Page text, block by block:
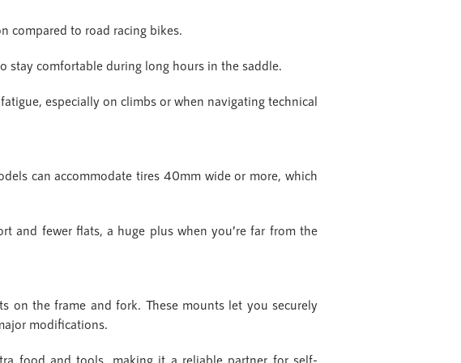
compared to road racing bikes.
stay comfortable during long hours in the saddle.
especially on climbs or when navigating technical
can accommodate tires 40mm wide or more, which
and fewer flats, a huge plus when you’re far from the
on the frame and fork. These mounts let you securely
modifications.
food and tools, making it a reliable partner for self-